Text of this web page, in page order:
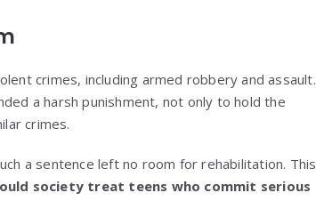
crimes, including armed robbery and assault.
a harsh punishment, not only to hold the
crimes.
a sentence left no room for rehabilitation. This
society treat teens who commit serious